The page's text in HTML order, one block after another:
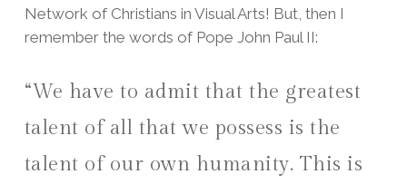
Network of Christians in Visual Arts! But, then I
remember the words of Pope John Paul II:
“We have to admit that the greatest
talent of all that we possess is the
talent of our own humanity. This is